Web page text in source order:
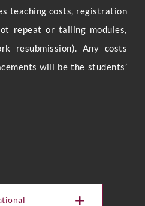
teaching costs, registration
repeat or tailing modules,
resubmission). Any costs
will be the students’